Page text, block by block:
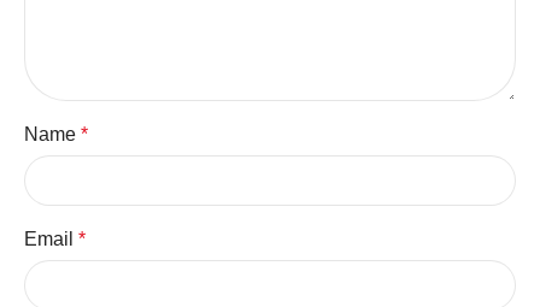
Name *
Email *